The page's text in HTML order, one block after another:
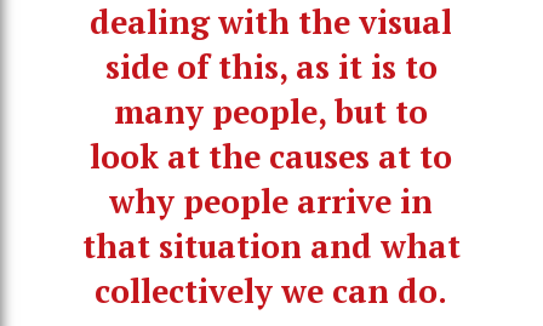
dealing with the visual
side of this, as it is to
many people, but to
look at the causes at to
why people arrive in
that situation and what
collectively we can do.